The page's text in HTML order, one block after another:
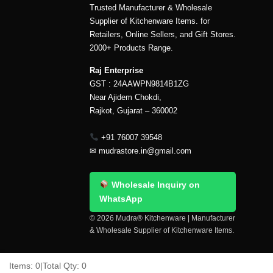
Trusted Manufacturer & Wholesale
Supplier of Kitchenware Items. for
Retailers, Online Sellers, and Gift Stores.
2000+ Products Range.
Raj Enterprise
GST : 24AAWPN9814B1ZG
Near Ajidem Chokdi,
Rajkot, Gujarat – 360002
+91 76007 39548
✉ mudrastore.in@gmail.com
Wholesale Inquiry on
WhatsApp
© 2026 Mudra® Kitchenware | Manufacturer
& Wholesale Supplier of Kitchenware Items.
Items: 0|Total Qty: 0